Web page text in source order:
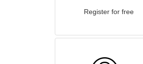
Register for free